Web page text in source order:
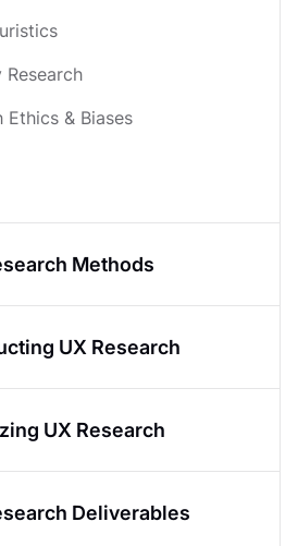
Ethics & Biases
Methods
for UX Research
UX Research
UX Research
Deliverables